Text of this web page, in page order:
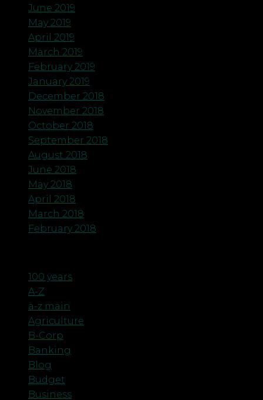
June 2019
May 2019
April 2019
March 2019
February 2019
January 2019
December 2018
November 2018
October 2018
September 2018
August 2018
June 2018
May 2018
April 2018
March 2018
February 2018
100 years
A-Z
a-z main
Agriculture
B-Corp
Banking
Blog
Budget
Business